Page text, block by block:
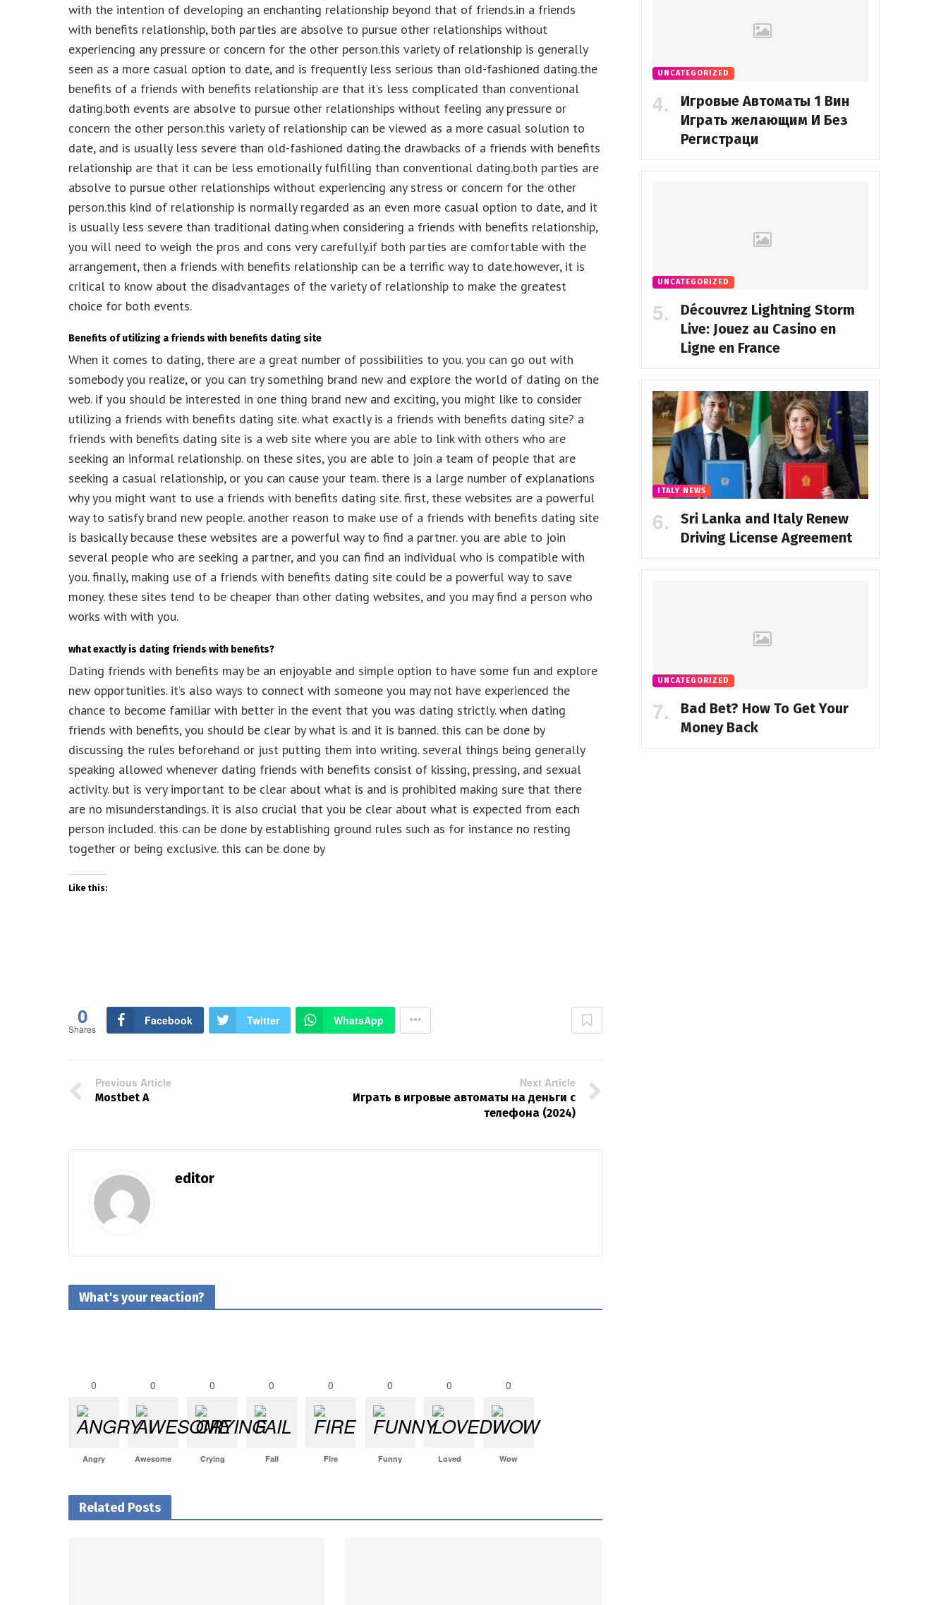
with the intention of developing an enchanting relationship beyond that of friends.in a friends
with benefits relationship, both parties are absolve to pursue other relationships without
experiencing any pressure or concern for the other person.this variety of relationship is generally
seen as a more casual option to date, and is frequently less serious than old-fashioned dating.the
benefits of a friends with benefits relationship are that it’s less complicated than conventional
dating.both events are absolve to pursue other relationships without feeling any pressure or
concern the other person.this variety of relationship can be viewed as a more casual solution to
date, and is usually less severe than old-fashioned dating.the drawbacks of a friends with benefits
relationship are that it can be less emotionally fulfilling than conventional dating.both parties are
absolve to pursue other relationships without experiencing any stress or concern for the other
person.this kind of relationship is normally regarded as an even more casual option to date, and it
is usually less severe than traditional dating.when considering a friends with benefits relationship,
you will need to weigh the pros and cons very carefully.if both parties are comfortable with the
arrangement, then a friends with benefits relationship can be a terrific way to date.however, it is
critical to know about the disadvantages of the variety of relationship to make the greatest
choice for both events.
Benefits of utilizing a friends with benefits dating site
When it comes to dating, there are a great number of possibilities to you. you can go out with
somebody you realize, or you can try something brand new and explore the world of dating on the
web. if you should be interested in one thing brand new and exciting, you might like to consider
utilizing a friends with benefits dating site. what exactly is a friends with benefits dating site? a
friends with benefits dating site is a web site where you are able to link with others who are
seeking an informal relationship. on these sites, you are able to join a team of people that are
seeking a casual relationship, or you can cause your team. there is a large number of explanations
why you might want to use a friends with benefits dating site. first, these websites are a powerful
way to satisfy brand new people. another reason to make use of a friends with benefits dating site
is basically because these websites are a powerful way to find a partner. you are able to join
several people who are seeking a partner, and you can find an individual who is compatible with
you. finally, making use of a friends with benefits dating site could be a powerful way to save
money. these sites tend to be cheaper than other dating websites, and you may find a person who
works with with you.
what exactly is dating friends with benefits?
Dating friends with benefits may be an enjoyable and simple option to have some fun and explore
new opportunities. it’s also ways to connect with someone you may not have experienced the
chance to become familiar with better in the event that you was dating strictly. when dating
friends with benefits, you should be clear by what is and it is banned. this can be done by
discussing the rules beforehand or just putting them into writing. several things being generally
speaking allowed whenever dating friends with benefits consist of kissing, pressing, and sexual
activity. but is very important to be clear about what is and is prohibited making sure that there
are no misunderstandings. it is also crucial that you be clear about what is expected from each
person included. this can be done by establishing ground rules such as for instance no resting
together or being exclusive. this can be done by
Like this:
0
Shares
Facebook Twitter WhatsApp
Previous Article
Mostbet A
Next Article
Играть в игровые автоматы на деньги с
телефона (2024)
editor
What's your reaction?
0
Angry
0
Awesome
0
Crying
0
Fail
0
Fire
0
Funny
0
Loved
0
Wow
Related Posts
UNCATEGORIZED
Игровые Автоматы 1 Вин
Играть желающим И Без
Регистраци
UNCATEGORIZED
Découvrez Lightning Storm
Live: Jouez au Casino en
Ligne en France
ITALY NEWS
Sri Lanka and Italy Renew
Driving License Agreement
UNCATEGORIZED
Bad Bet? How To Get Your
Money Back